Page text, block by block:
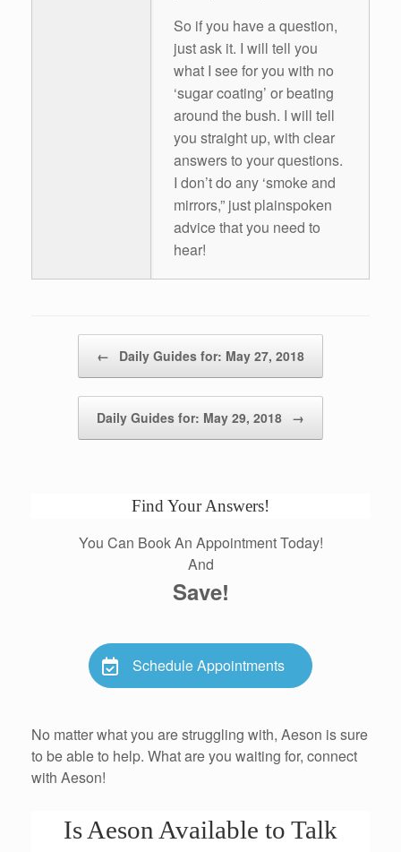
So if you have a question,
just ask it. I will tell you
what I see for you with no
‘sugar coating’ or beating
around the bush. I will tell
you straight up, with clear
answers to your questions.
I don’t do any ‘smoke and
mirrors,” just plainspoken
advice that you need to
hear!
← Daily Guides for: May 27, 2018
Daily Guides for: May 29, 2018 →
Find Your Answers!
You Can Book An Appointment Today!
And
Save!
Schedule Appointments
No matter what you are struggling with, Aeson is sure
to be able to help. What are you waiting for, connect
with Aeson!
Is Aeson Available to Talk